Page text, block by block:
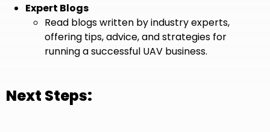
Expert Blogs
Read blogs written by industry experts,
offering tips, advice, and strategies for
running a successful UAV business.
Next Steps: